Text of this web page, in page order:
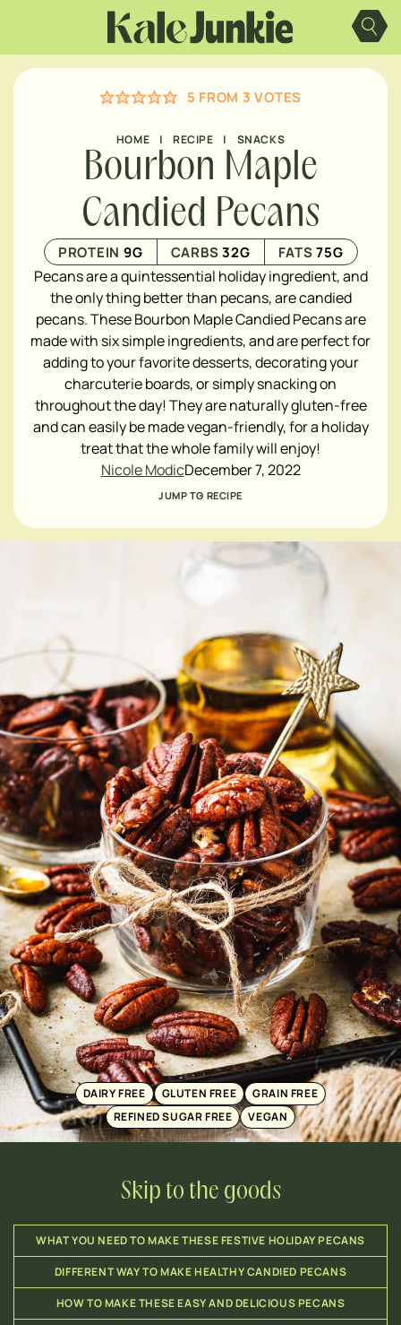
content
DAIRY FREE GLUTEN FREE
GRAIN FREE
REFINED SUGAR FREE
VEGAN
5 FROM 3 VOTES
HOME | RECIPE | SNACKS
Bourbon Maple
Candied Pecans
PROTEIN 9G CARBS32G FATS75G
Pecans are a quintessential holiday ingredient, and
the only thing better than pecans, are candied
pecans. These Bourbon Maple Candied Pecans are
made with six simple ingredients, and are perfect for
adding to your favorite desserts, decorating your
charcuterie boards, or simply snacking on
throughout the day! They are naturally gluten-free
and can easily be made vegan-friendly, for a holiday
treat that the whole family will enjoy!
Nicole ModicDecember 7, 2022
JUMP TO RECIPE
Skip to the goods
WHAT YOU NEED TO MAKE THESE FESTIVE HOLIDAY PECANS
DIFFERENT WAY TO MAKE HEALTHY CANDIED PECANS
HOW TO MAKE THESE EASY AND DELICIOUS PECANS